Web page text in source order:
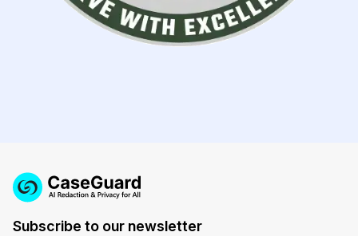
Subscribe to our newsletter